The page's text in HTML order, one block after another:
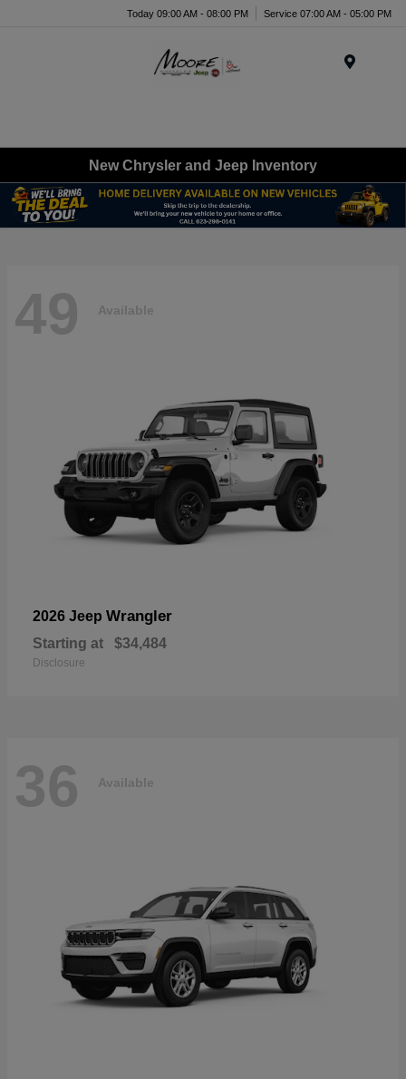
Today 09:00 AM - 08:00 PM Service 07:00 AM - 05:00 PM
New Chrysler and Jeep Inventory
49 Available
2026 Jeep Wrangler
Starting at $34,484
Disclosure
36 Available